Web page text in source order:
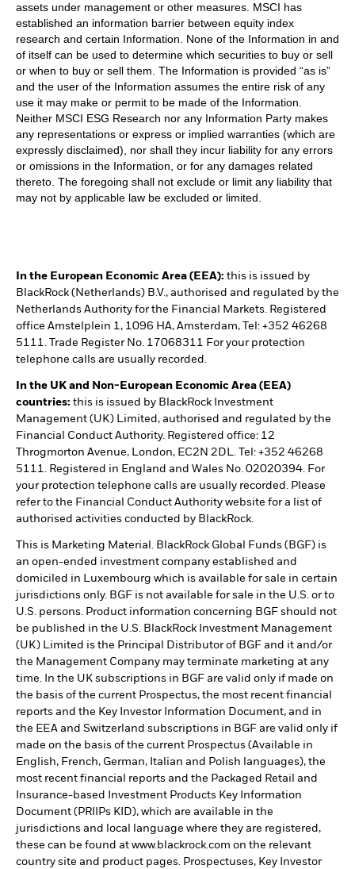
assets under management or other measures. MSCI has
established an information barrier between equity index
research and certain Information. None of the Information in and
of itself can be used to determine which securities to buy or sell
or when to buy or sell them. The Information is provided “as is”
and the user of the Information assumes the entire risk of any
use it may make or permit to be made of the Information.
Neither MSCI ESG Research nor any Information Party makes
any representations or express or implied warranties (which are
expressly disclaimed), nor shall they incur liability for any errors
or omissions in the Information, or for any damages related
thereto. The foregoing shall not exclude or limit any liability that
may not by applicable law be excluded or limited.
In the European Economic Area (EEA): this is issued by
BlackRock (Netherlands) B.V., authorised and regulated by the
Netherlands Authority for the Financial Markets. Registered
office Amstelplein 1, 1096 HA, Amsterdam, Tel: +352 46268
5111. Trade Register No. 17068311 For your protection
telephone calls are usually recorded.
In the UK and Non-European Economic Area (EEA)
countries: this is issued by BlackRock Investment
Management (UK) Limited, authorised and regulated by the
Financial Conduct Authority. Registered office: 12
Throgmorton Avenue, London, EC2N 2DL. Tel: +352 46268
5111. Registered in England and Wales No. 02020394. For
your protection telephone calls are usually recorded. Please
refer to the Financial Conduct Authority website for a list of
authorised activities conducted by BlackRock.
This is Marketing Material. BlackRock Global Funds (BGF) is
an open-ended investment company established and
domiciled in Luxembourg which is available for sale in certain
jurisdictions only. BGF is not available for sale in the U.S. or to
U.S. persons. Product information concerning BGF should not
be published in the U.S. BlackRock Investment Management
(UK) Limited is the Principal Distributor of BGF and it and/or
the Management Company may terminate marketing at any
time. In the UK subscriptions in BGF are valid only if made on
the basis of the current Prospectus, the most recent financial
reports and the Key Investor Information Document, and in
the EEA and Switzerland subscriptions in BGF are valid only if
made on the basis of the current Prospectus (Available in
English, French, German, Italian and Polish languages), the
most recent financial reports and the Packaged Retail and
Insurance-based Investment Products Key Information
Document (PRIIPs KID), which are available in the
jurisdictions and local language where they are registered,
these can be found at www.blackrock.com on the relevant
country site and product pages. Prospectuses, Key Investor